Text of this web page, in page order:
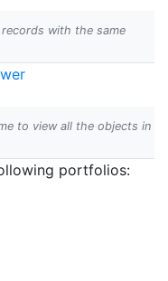
with the same
to view all the objects in
portfolios: